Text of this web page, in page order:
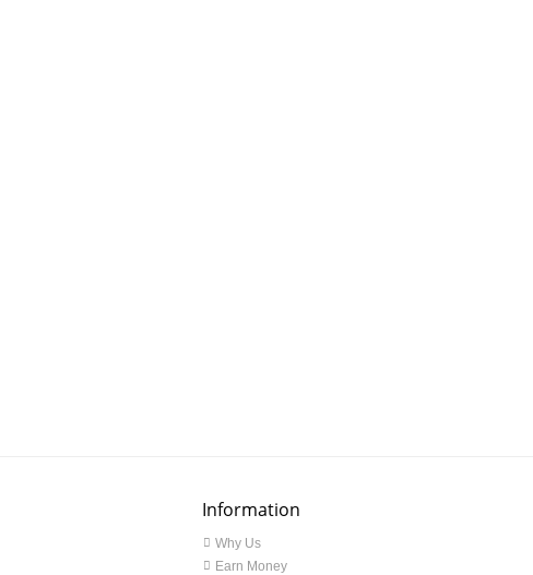
Information
Why Us
Earn Money